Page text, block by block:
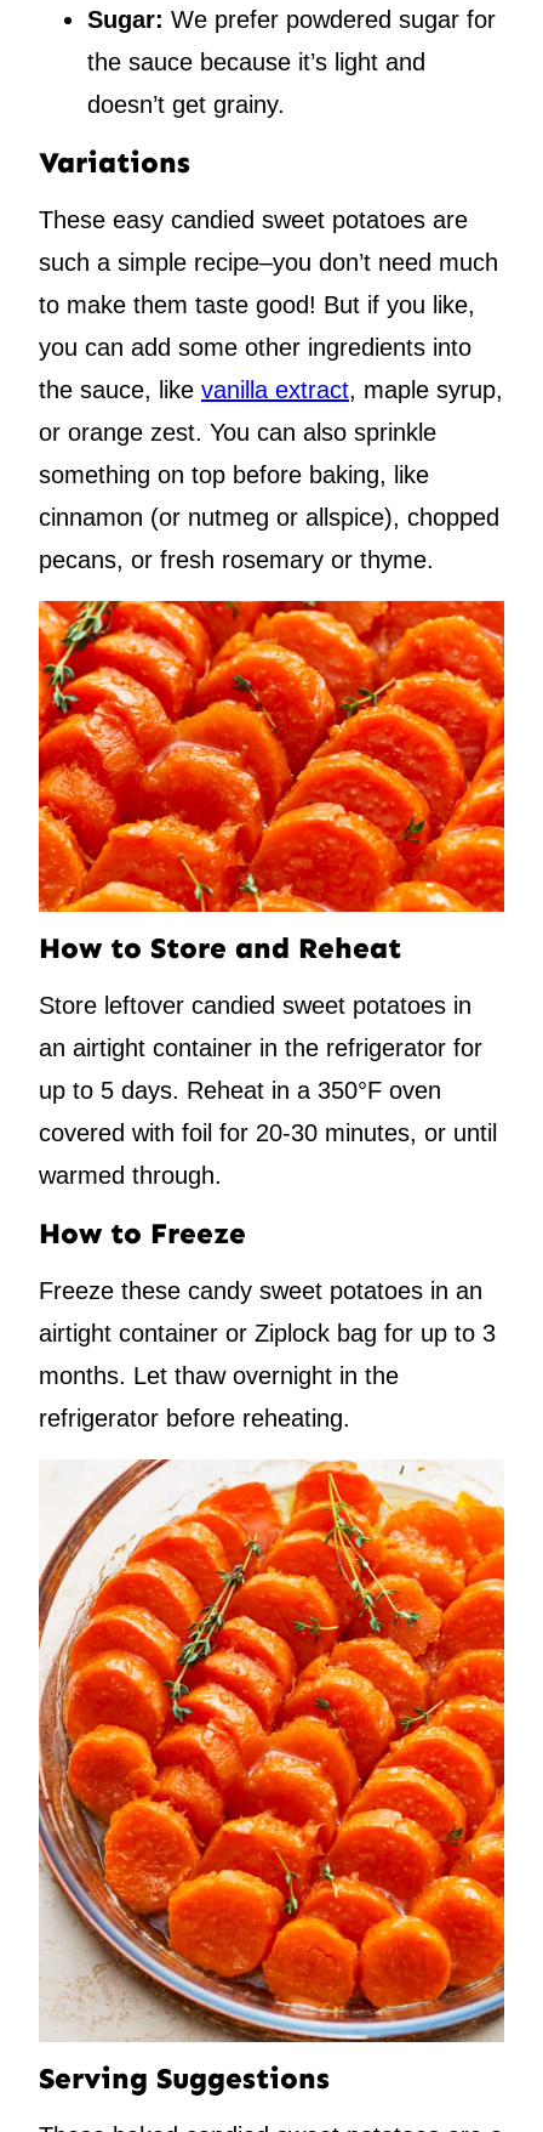
Sugar: We prefer powdered sugar for
the sauce because it’s light and
doesn’t get grainy.
Variations
These easy candied sweet potatoes are
such a simple recipe–you don’t need much
to make them taste good! But if you like,
you can add some other ingredients into
the sauce, like vanilla extract, maple syrup,
or orange zest. You can also sprinkle
something on top before baking, like
cinnamon (or nutmeg or allspice), chopped
pecans, or fresh rosemary or thyme.
How to Store and Reheat
Store leftover candied sweet potatoes in
an airtight container in the refrigerator for
up to 5 days. Reheat in a 350°F oven
covered with foil for 20-30 minutes, or until
warmed through.
How to Freeze
Freeze these candy sweet potatoes in an
airtight container or Ziplock bag for up to 3
months. Let thaw overnight in the
refrigerator before reheating.
Serving Suggestions